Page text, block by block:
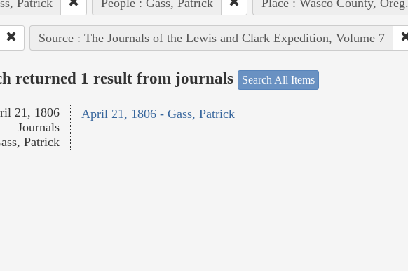
Source : The Journals of the Lewis and Clark Expedition, Volume 7
returned 1 result from journals Search All Items
April 21, 1806 - Gass, Patrick
21, 1806
Journals
Patrick